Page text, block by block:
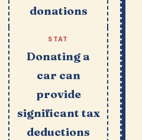
donations
STAT
Donating a
car can
provide
significant tax
deductions